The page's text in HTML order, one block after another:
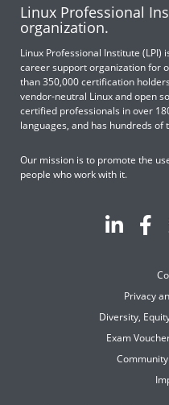
Linux Professional
organization.
Linux Professional Institute
career support organization for
than 350,000 certification
vendor-neutral Linux and open
certified professionals in over
languages, and has hundreds
Our mission is to promote the
people who work with it.
Privacy
Diversity,
Exam